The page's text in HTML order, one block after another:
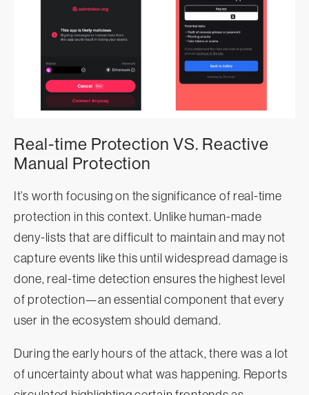
Real-time Protection VS. Reactive
Manual Protection
It’s worth focusing on the significance of real-time
protection in this context. Unlike human-made
deny-lists that are difficult to maintain and may not
capture events like this until widespread damage is
done, real-time detection ensures the highest level
of protection—an essential component that every
user in the ecosystem should demand.
During the early hours of the attack, there was a lot
of uncertainty about what was happening. Reports